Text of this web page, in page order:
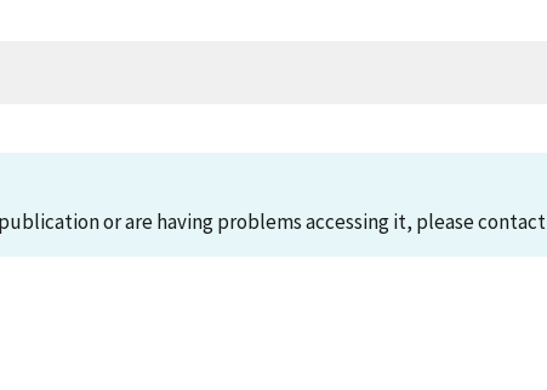
or are having problems accessing it, please contact